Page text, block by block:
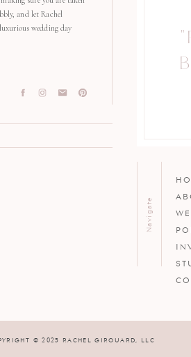
Navigate
and let Rachel
wedding day
© 2025 RACHEL GIROUARD, LLC